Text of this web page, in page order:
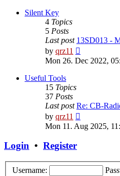
Silent Key
4 Topics
5 Posts
Last post 13SD013 -
by qrz11
the
Mon 26. Dec 2022,
Useful Tools
15 Topics
37 Posts
Last post Re: CB-
by qrz11
the
latest
Mon 11. Aug 2025,
Login • Register
Username: